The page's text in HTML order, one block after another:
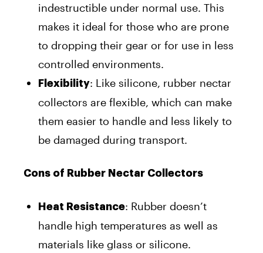
indestructible under normal use. This
makes it ideal for those who are prone
to dropping their gear or for use in less
controlled environments.
Flexibility: Like silicone, rubber nectar
collectors are flexible, which can make
them easier to handle and less likely to
be damaged during transport.
Cons of Rubber Nectar Collectors
Heat Resistance: Rubber doesn’t
handle high temperatures as well as
materials like glass or silicone.